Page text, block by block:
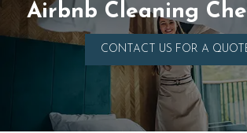
Airbnb Cleaning
CONTACT US FOR A